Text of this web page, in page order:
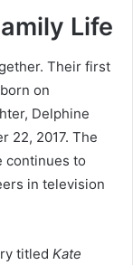
Life
Their first
on
Delphine
22, 2017. The
continues to
in television
titled Kate